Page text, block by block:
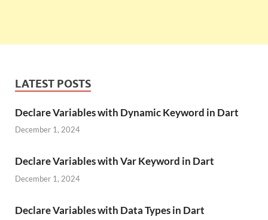
LATEST POSTS
Declare Variables with Dynamic Keyword in Dart
December 1, 2024
Declare Variables with Var Keyword in Dart
December 1, 2024
Declare Variables with Data Types in Dart